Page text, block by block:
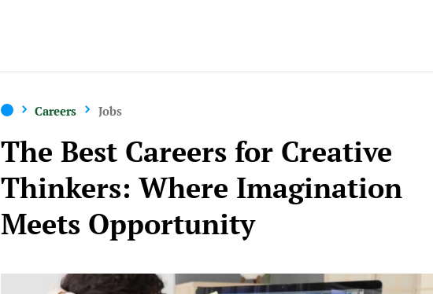
Careers Jobs
The Best Careers for Creative
Thinkers: Where Imagination
Meets Opportunity